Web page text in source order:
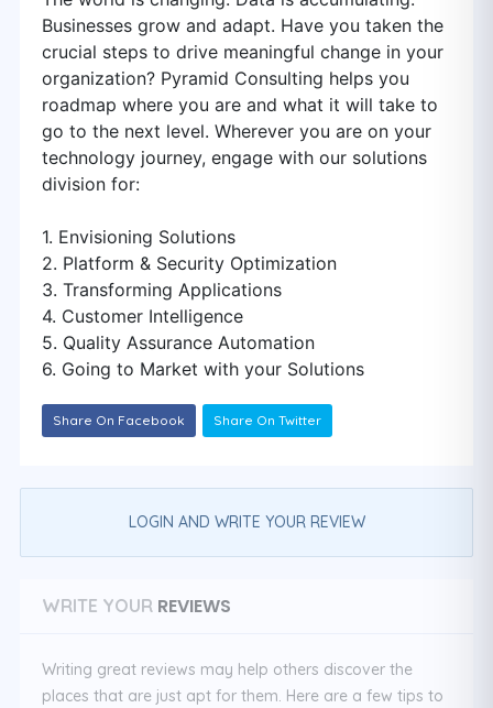
Businesses grow and adapt. Have you taken the
crucial steps to drive meaningful change in your
organization? Pyramid Consulting helps you
roadmap where you are and what it will take to
go to the next level. Wherever you are on your
technology journey, engage with our solutions
division for:
1. Envisioning Solutions
2. Platform & Security Optimization
3. Transforming Applications
4. Customer Intelligence
5. Quality Assurance Automation
6. Going to Market with your Solutions
Share On Facebook Share On Twitter
LOGIN AND WRITE YOUR REVIEW
WRITE YOUR REVIEWS
Writing great reviews may help others discover the
places that are just apt for them. Here are a few tips to